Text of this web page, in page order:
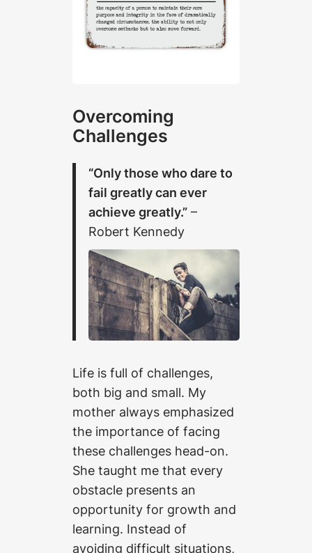
Overcoming
Challenges
“Only those who dare to
fail greatly can ever
achieve greatly.” –
Robert Kennedy
Life is full of challenges,
both big and small. My
mother always emphasized
the importance of facing
these challenges head-on.
She taught me that every
obstacle presents an
opportunity for growth and
learning. Instead of
avoiding difficult situations,